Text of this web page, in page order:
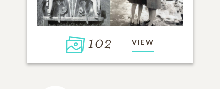
102 VIEW